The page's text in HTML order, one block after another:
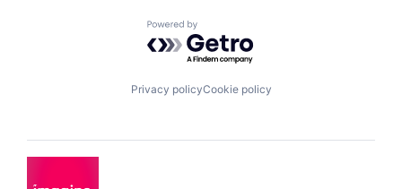
Powered by Getro.com
Privacy policyCookie policy